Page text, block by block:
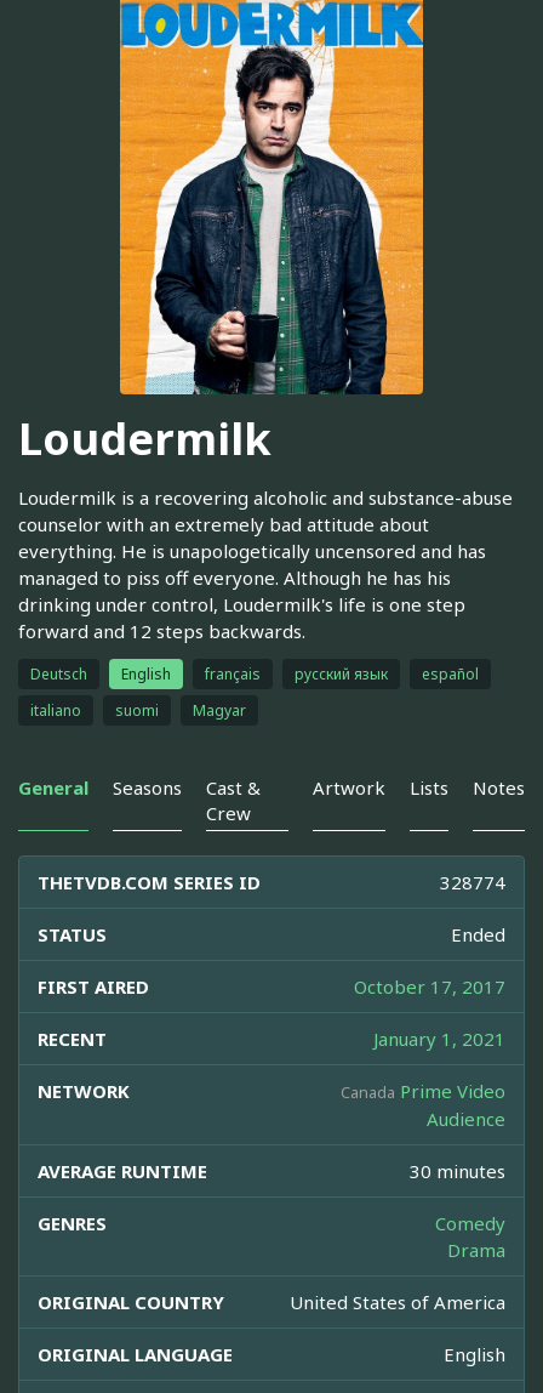
Loudermilk
Loudermilk is a recovering alcoholic and substance-abuse
counselor with an extremely bad attitude about
everything. He is unapologetically uncensored and has
managed to piss off everyone. Although he has his
drinking under control, Loudermilk's life is one step
forward and 12 steps backwards.
Deutsch English français русский язык
español
italiano
suomi Magyar
General Seasons
Cast &
Crew
Artwork Lists Notes
THETVDB.COM SERIES ID 328774
STATUS Ended
FIRST AIRED October 17, 2017
RECENT January 1, 2021
NETWORK Canada Prime Video
Audience
AVERAGE RUNTIME 30 minutes
GENRES
Comedy
Drama
ORIGINAL COUNTRY United States of America
ORIGINAL LANGUAGE English